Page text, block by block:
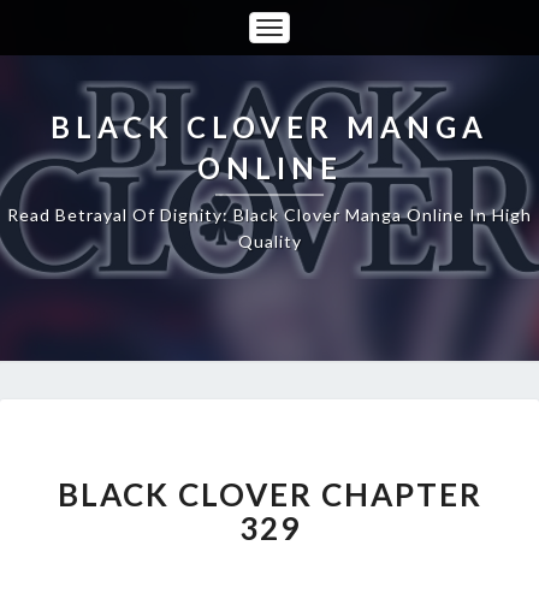
Toggle
Navigation
BLACK CLOVER MANGA
ONLINE
Read Betrayal Of Dignity: Black Clover Manga Online In High
Quality
CHAPTER
329
BLACK CLOVER CHAPTER
329